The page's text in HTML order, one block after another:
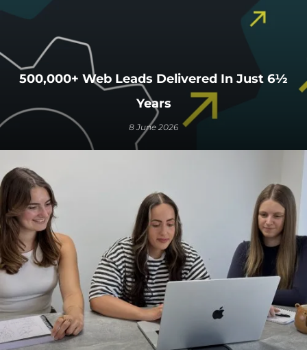
500,000+ Web Leads Delivered In Just 6½
Years
8 June 2026